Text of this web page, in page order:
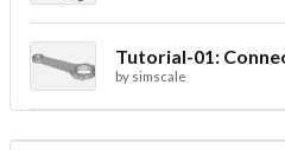
Tutorial-01:
by simscale